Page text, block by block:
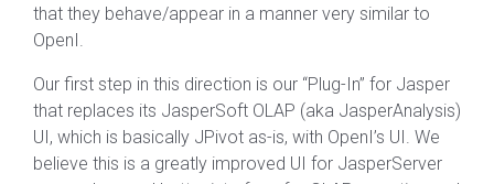
that they behave/appear in a manner very similar to
OpenI.
Our first step in this direction is our “Plug-In” for Jasper
that replaces its JasperSoft OLAP (aka JasperAnalysis)
UI, which is basically JPivot as-is, with OpenI’s UI. We
believe this is a greatly improved UI for JasperServer